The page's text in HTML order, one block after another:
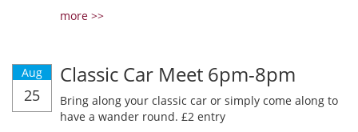
more >>
Aug
25
Classic Car Meet 6pm-8pm
Bring along your classic car or simply come along to
have a wander round. £2 entry